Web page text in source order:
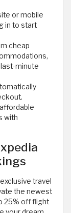
or mobile
in to start
cheap
minute
with
travel
the newest
25% off flight